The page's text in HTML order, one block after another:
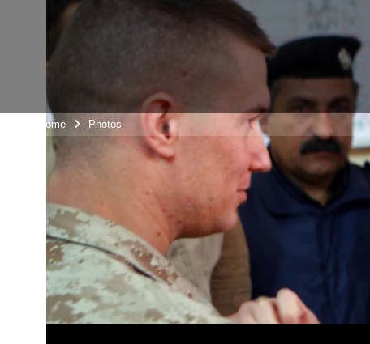
Unit Home Photos